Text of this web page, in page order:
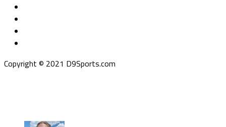
Copyright © 2021 D9Sports.com